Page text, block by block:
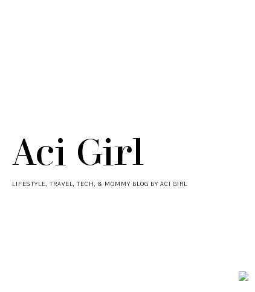
Aci Girl
LIFESTYLE, TRAVEL, TECH, & MOMMY BLOG BY ACI GIRL